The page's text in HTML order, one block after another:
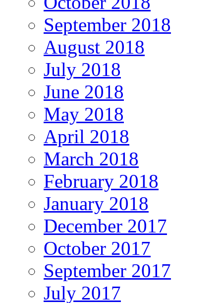
September 2018
August 2018
July 2018
June 2018
May 2018
April 2018
March 2018
February 2018
January 2018
December 2017
October 2017
September 2017
July 2017